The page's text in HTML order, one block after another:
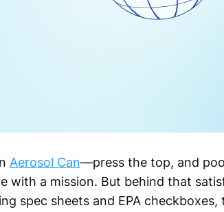
Aerosol Can—press the top, and
with a mission. But behind that
spec sheets and EPA checkboxes,